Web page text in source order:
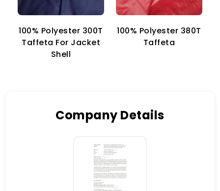
100% Polyester 300T
Taffeta For Jacket
Shell
100% Polyester 380T
Taffeta
Company Details